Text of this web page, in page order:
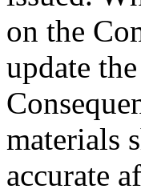
on the
update
materials
accurate